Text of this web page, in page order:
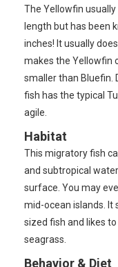
The Yellowfin
length but has been
inches! It usually
makes the Yellowfin
smaller than Bluefin.
fish has the typical
agile.
Habitat
This migratory fish
and subtropical
surface. You may
mid-ocean islands. It
sized fish and likes
seagrass.
Behavior & Diet